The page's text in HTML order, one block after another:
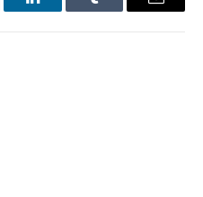
LinkedInTumblr Email